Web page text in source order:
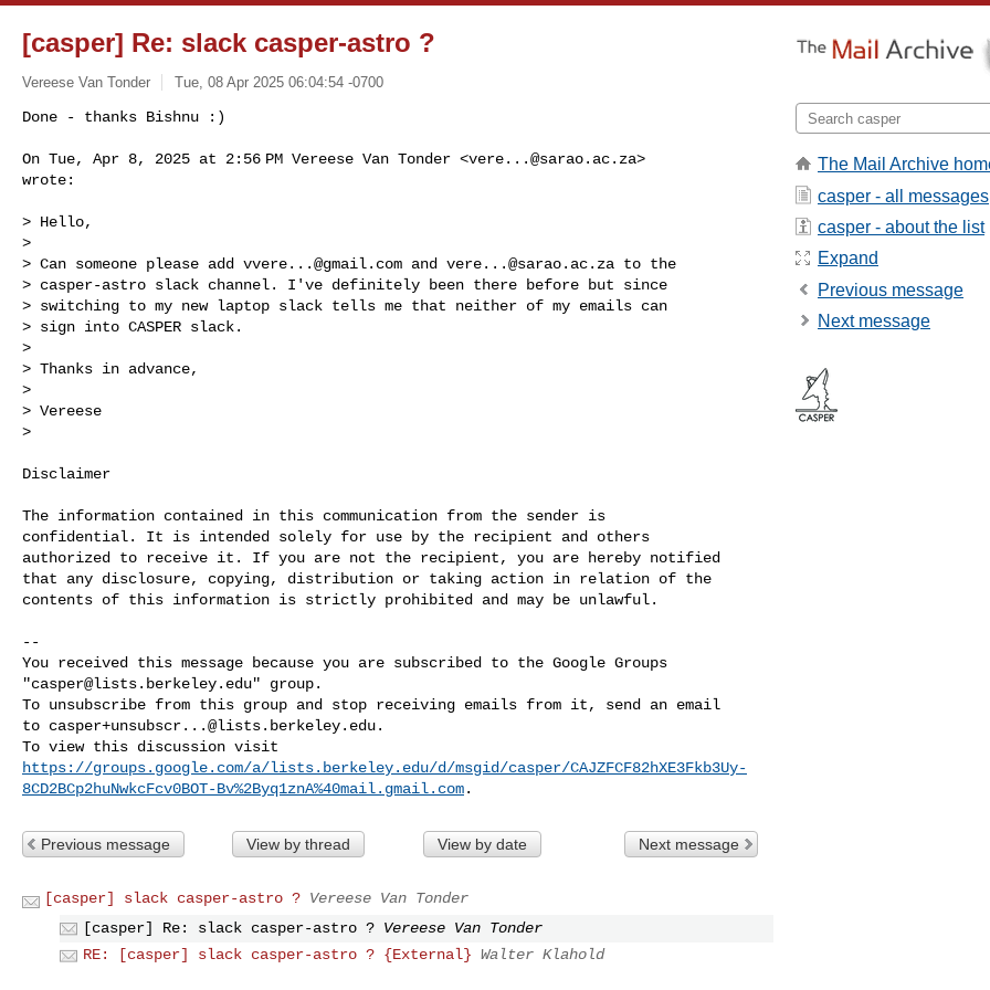
[casper] Re: slack casper-astro ?
Vereese Van Tonder Tue, 08 Apr 2025 06:04:54 -0700
Done - thanks Bishnu :)
On Tue, Apr 8, 2025 at 2:56 PM Vereese Van Tonder <vere...@sarao.ac.za>
wrote:
> Hello,
>
> Can someone please add vvere...@gmail.com and vere...@sarao.ac.za to the
> casper-astro slack channel. I've definitely been there before but since
> switching to my new laptop slack tells me that neither of my emails can
> sign into CASPER slack.
>
> Thanks in advance,
>
> Vereese
>
Disclaimer
The information contained in this communication from the sender is
confidential. It is intended solely for use by the recipient and others
authorized to receive it. If you are not the recipient, you are hereby notified
that any disclosure, copying, distribution or taking action in relation of the
contents of this information is strictly prohibited and may be unlawful.
--
You received this message because you are subscribed to the Google Groups
"casper@lists.berkeley.edu" group.
To unsubscribe from this group and stop receiving emails from it, send an email
to casper+unsubscr...@lists.berkeley.edu.
https://groups.google.com/a/lists.berkeley.edu/d/msgid/casper/CAJZFCF82hXE3Fkb3Uy-
8CD2BCp2huNwkcFcv0BOT-Bv%2Byq1znA%40mail.gmail.com
Previous message View by thread View by date Next message
[casper] slack casper-astro ? Vereese Van Tonder
[casper] Re: slack casper-astro ? Vereese Van Tonder
RE: [casper] slack casper-astro ? {External} Walter Klahold
The Mail Archive
casper - all messages
casper - about the list
Expand
Previous message
Next message